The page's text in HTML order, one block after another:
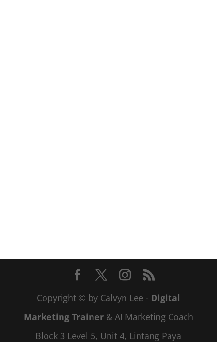
Copyright © by Calvyn Lee - Digital
Marketing Trainer& AI Marketing Coach
Block 3 Level 5, Unit 4, Lintang Paya